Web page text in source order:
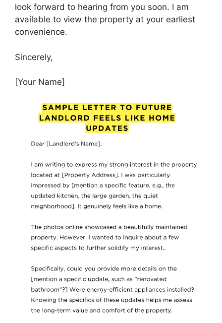
look forward to hearing from you soon. I am
available to view the property at your earliest
convenience.
Sincerely,
[Your Name]